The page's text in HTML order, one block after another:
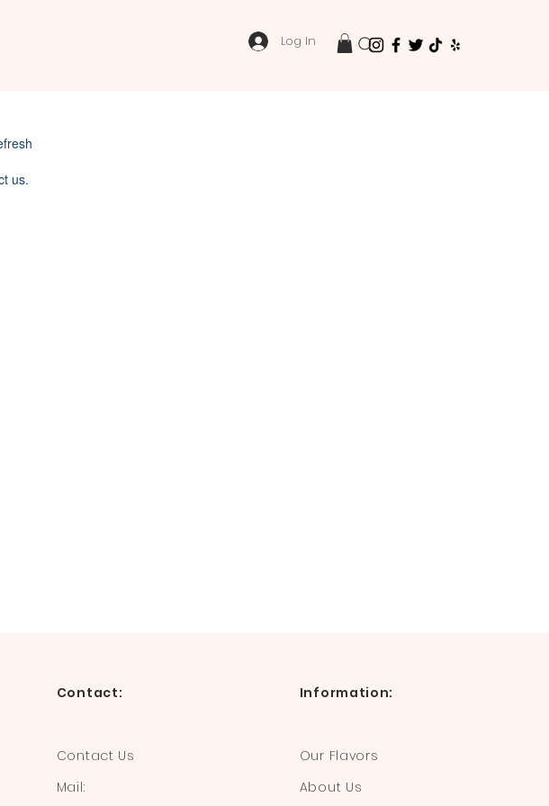
Log In
us.
Contact:
Contact Us
Mail:
Information:
Our Flavors
About Us